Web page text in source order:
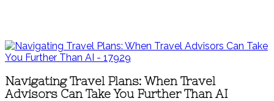
Navigating Travel Plans: When Travel
Advisors Can Take You Further Than AI